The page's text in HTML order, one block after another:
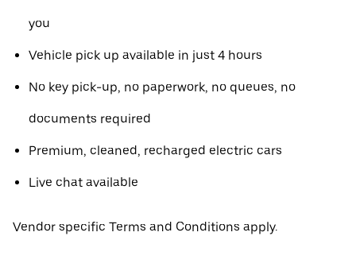
you
Vehicle pick up available in just 4 hours
No key pick-up, no paperwork, no queues, no
documents required
Premium, cleaned, recharged electric cars
Live chat available
Vendor specific Terms and Conditions apply.